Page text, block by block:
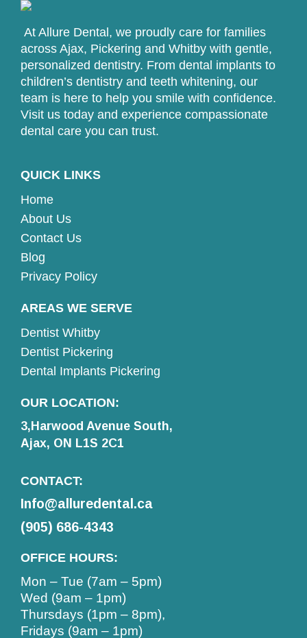
At Allure Dental, we proudly care for families
across Ajax, Pickering and Whitby with gentle,
personalized dentistry. From dental implants to
children’s dentistry and teeth whitening, our
team is here to help you smile with confidence.
Visit us today and experience compassionate
dental care you can trust.
QUICK LINKS
Home
About Us
Contact Us
Blog
Privacy Policy
AREAS WE SERVE
Dentist Whitby
Dentist Pickering
Dental Implants Pickering
OUR LOCATION:
3,Harwood Avenue South,
Ajax, ON L1S 2C1
CONTACT:
Info@alluredental.ca
(905) 686-4343
OFFICE HOURS:
Mon – Tue (7am – 5pm)
Wed (9am – 1pm)
Thursdays (1pm – 8pm),
Fridays (9am – 1pm)